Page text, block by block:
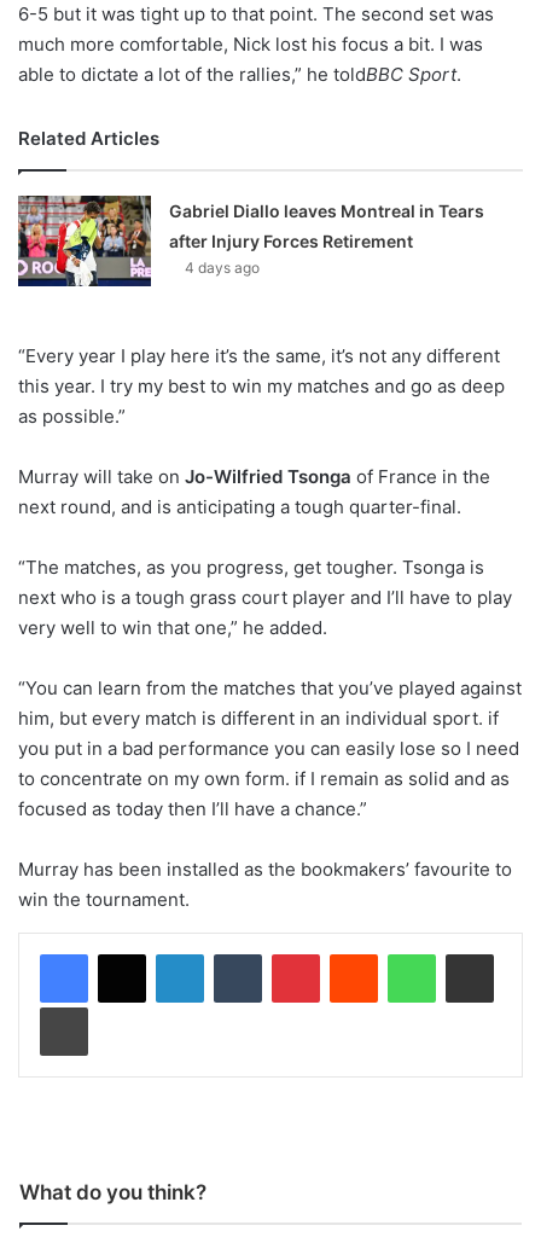
6-5 but it was tight up to that point. The second set was
much more comfortable, Nick lost his focus a bit. I was
able to dictate a lot of the rallies,” he toldBBC Sport.
Related Articles
Gabriel Diallo leaves Montreal in Tears
after Injury Forces Retirement
4 days ago
“Every year I play here it’s the same, it’s not any different
this year. I try my best to win my matches and go as deep
as possible.”
Murray will take on Jo-Wilfried Tsonga of France in the
next round, and is anticipating a tough quarter-final.
“The matches, as you progress, get tougher. Tsonga is
next who is a tough grass court player and I’ll have to play
very well to win that one,” he added.
“You can learn from the matches that you’ve played against
him, but every match is different in an individual sport. if
you put in a bad performance you can easily lose so I need
to concentrate on my own form. if I remain as solid and as
focused as today then I’ll have a chance.”
Murray has been installed as the bookmakers’ favourite to
win the tournament.
What do you think?